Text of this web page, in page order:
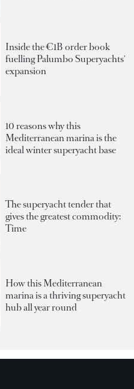
Inside the €1B order book
fuelling Palumbo Superyachts'
expansion
10 reasons why this
Mediterranean marina is the
ideal winter superyacht base
The superyacht tender that
gives the greatest commodity:
Time
How this Mediterranean
marina is a thriving superyacht
hub all year round